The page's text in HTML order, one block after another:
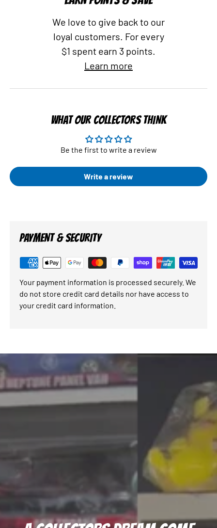
We love to give back to our
loyal customers. For every
$1 spent earn 3 points.
Learn more
WHAT OUR COLLECTORS THINK
Be the first to write a review
Write a review
PAYMENT & SECURITY
Your payment information is processed securely. We
do not store credit card details nor have access to
your credit card information.